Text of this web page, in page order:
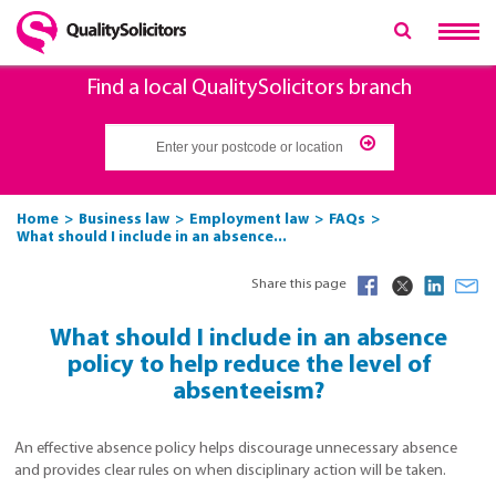
Find a local QualitySolicitors branch
Home Business law Employment law
FAQs
What should I include in an absence...
Share this page
What should I include in an absence
policy to help reduce the level of
absenteeism?
An effective absence policy helps discourage unnecessary absence
and provides clear rules on when disciplinary action will be taken.